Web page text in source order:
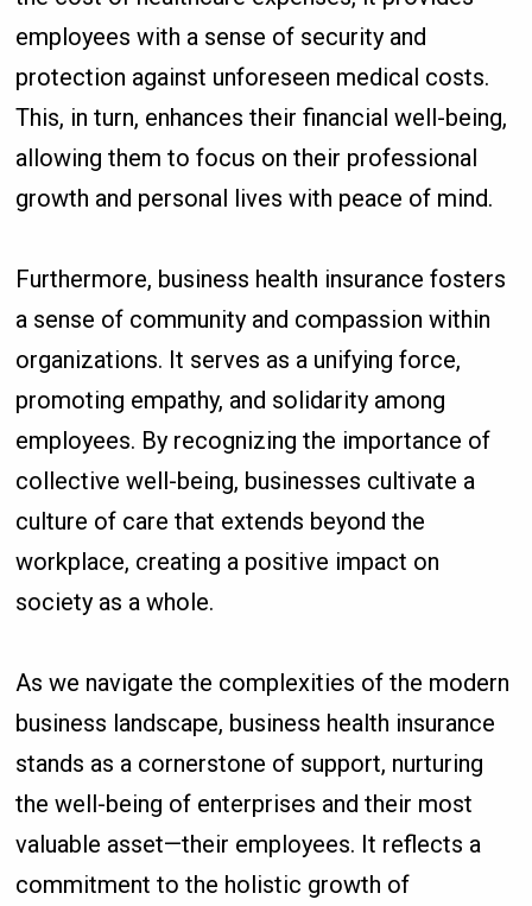
employees with a sense of security and
protection against unforeseen medical costs.
This, in turn, enhances their financial well-being,
allowing them to focus on their professional
growth and personal lives with peace of mind.
Furthermore, business health insurance fosters
a sense of community and compassion within
organizations. It serves as a unifying force,
promoting empathy, and solidarity among
employees. By recognizing the importance of
collective well-being, businesses cultivate a
culture of care that extends beyond the
workplace, creating a positive impact on
society as a whole.
As we navigate the complexities of the modern
business landscape, business health insurance
stands as a cornerstone of support, nurturing
the well-being of enterprises and their most
valuable asset—their employees. It reflects a
commitment to the holistic growth of